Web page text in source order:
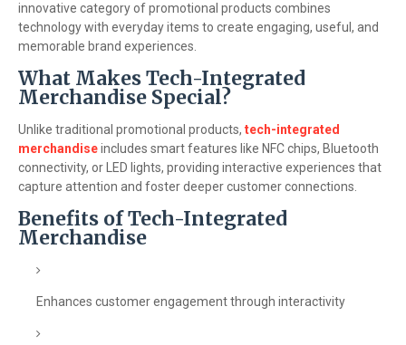
innovative category of promotional products combines
technology with everyday items to create engaging, useful, and
memorable brand experiences.
What Makes Tech-Integrated
Merchandise Special?
Unlike traditional promotional products, tech-integrated
merchandiseincludes smart features like NFC chips, Bluetooth
connectivity, or LED lights, providing interactive experiences that
capture attention and foster deeper customer connections.
Benefits of Tech-Integrated
Merchandise
Enhances customer engagement through interactivity